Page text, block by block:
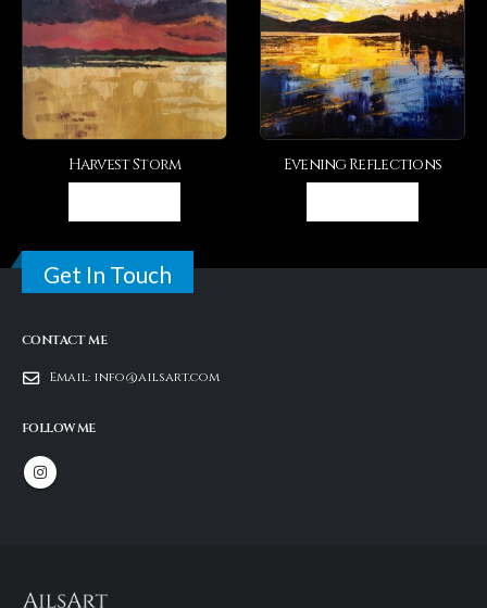
Storm Evening Reflections
Get In Touch
CONTACT ME
Email: info@ailsart.com
FOLLOW ME